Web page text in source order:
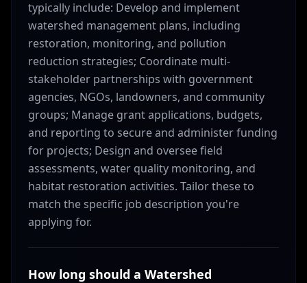
typically include: Develop and implement
watershed management plans, including
restoration, monitoring, and pollution
reduction strategies; Coordinate multi-
stakeholder partnerships with government
agencies, NGOs, landowners, and community
groups; Manage grant applications, budgets,
and reporting to secure and administer funding
for projects; Design and oversee field
assessments, water quality monitoring, and
habitat restoration activities. Tailor these to
match the specific job description you're
applying for.
How long should a Watershed